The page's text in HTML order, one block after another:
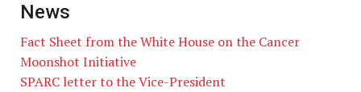
News
Fact Sheet from the White House on the Cancer
Moonshot Initiative
SPARC letter to the Vice-President